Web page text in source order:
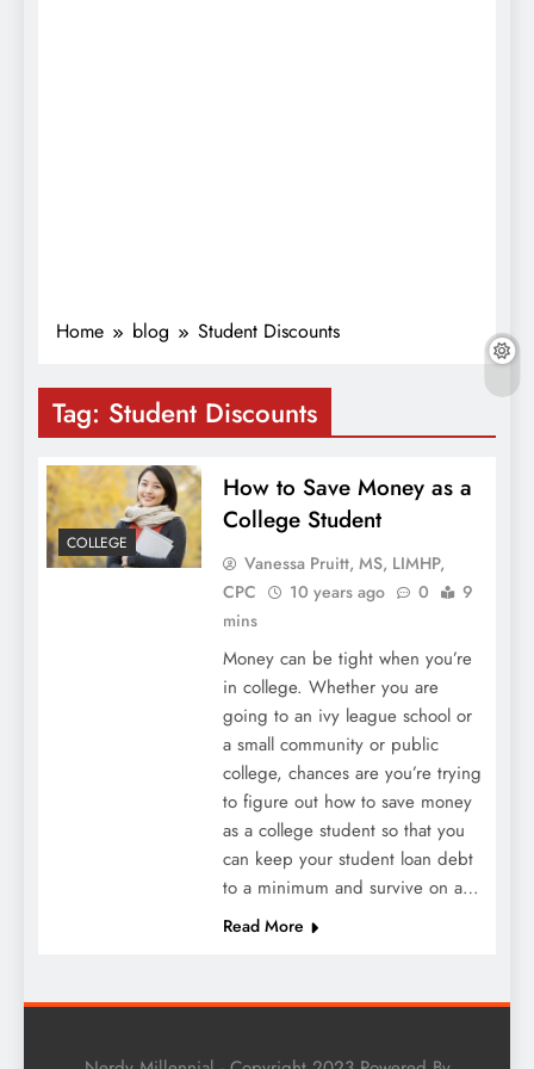
Home blog Student Discounts
Tag: Student Discounts
COLLEGE
How to Save Money as a
College Student
Vanessa Pruitt, MS, LIMHP,
CPC
10 years ago 0
9
mins
Money can be tight when you’re
in college. Whether you are
going to an ivy league school or
a small community or public
college, chances are you’re trying
to figure out how to save money
as a college student so that you
can keep your student loan debt
to a minimum and survive on a…
Read More